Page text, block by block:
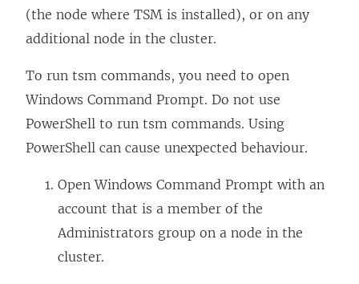
(the node where TSM is installed), or on any
additional node in the cluster.
To run tsm commands, you need to open
Windows Command Prompt. Do not use
PowerShell to run tsm commands. Using
PowerShell can cause unexpected behaviour.
Open Windows Command Prompt with an
account that is a member of the
Administrators group on a node in the
cluster.